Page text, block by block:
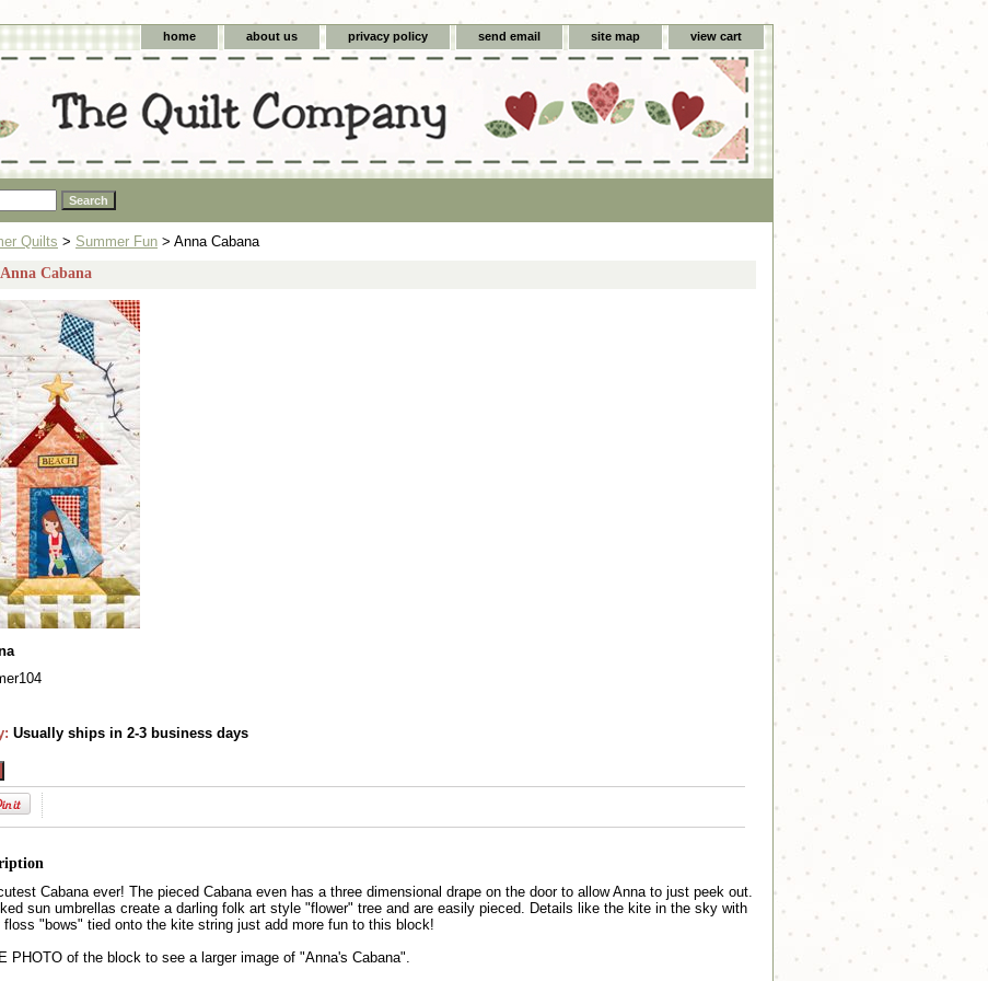
home about us privacy policy send email site map view cart
Quilts > Summer Fun > Anna Cabana
Cabana
Usually ships in 2-3 business days
Cabana ever! The pieced Cabana even has a three dimensional drape on the door to allow Anna to just peek out.
sun umbrellas create a darling folk art style "flower" tree and are easily pieced. Details like the kite in the sky with
floss "bows" tied onto the kite string just add more fun to this block!
PHOTO of the block to see a larger image of "Anna's Cabana".